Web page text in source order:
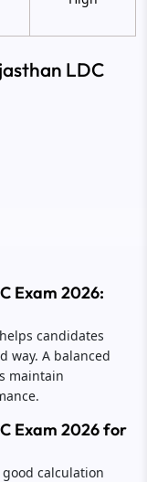
LDC
Exam 2026:
candidates
way. A balanced
maintain
Exam 2026 for
calculation